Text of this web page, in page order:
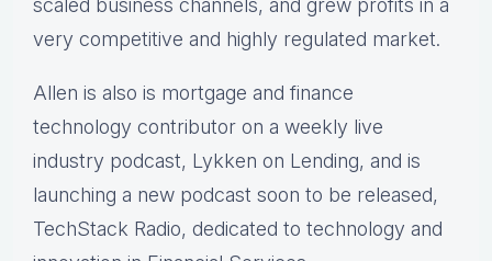
scaled business channels, and grew profits in a
very competitive and highly regulated market.
Allen is also is mortgage and finance
technology contributor on a weekly live
industry podcast, Lykken on Lending, and is
launching a new podcast soon to be released,
TechStack Radio, dedicated to technology and